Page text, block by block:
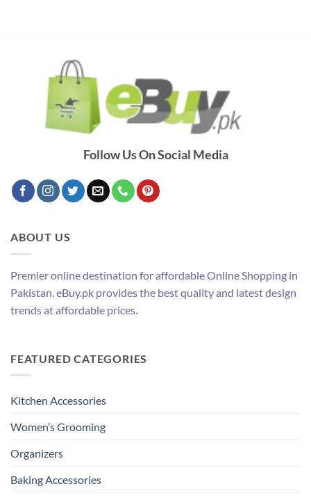
Follow Us On Social Media
ABOUT US
Premier online destination for affordable Online Shopping in
Pakistan. eBuy.pk provides the best quality and latest design
trends at affordable prices.
FEATURED CATEGORIES
Kitchen Accessories
Women’s Grooming
Organizers
Baking Accessories